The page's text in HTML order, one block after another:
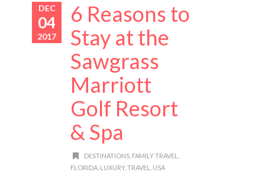
DEC
04
2017
6 Reasons to
Stay at the
Sawgrass
Marriott
Golf Resort
& Spa
DESTINATIONS, FAMILY TRAVEL
FLORIDA LUXURY, TRAVEL USA